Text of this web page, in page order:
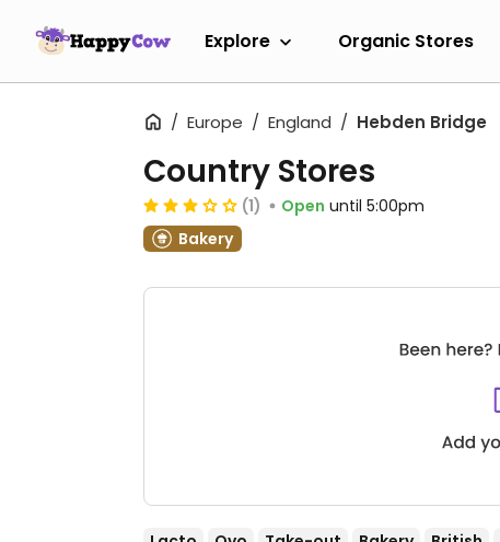
Explore Organic Stores
Europe England Hebden Bridge
Country Stores
(1) Open until 5:00pm
Bakery